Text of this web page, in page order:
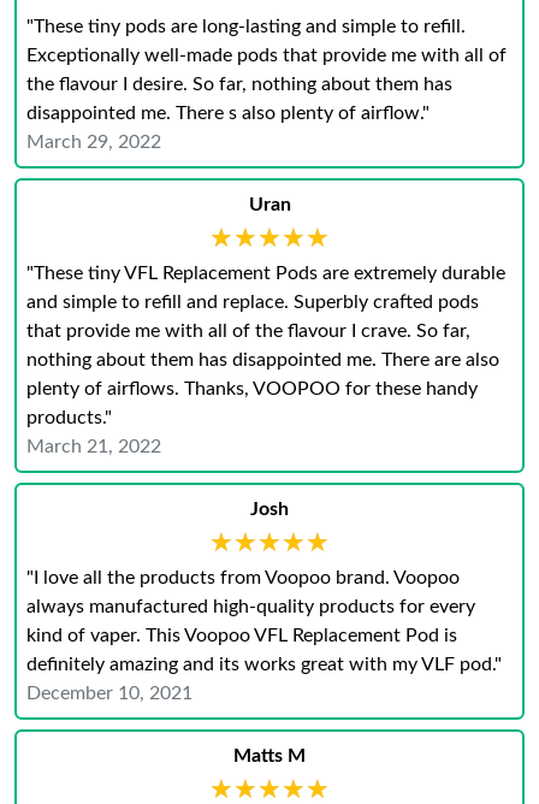
"These tiny pods are long-lasting and simple to refill.
Exceptionally well-made pods that provide me with all of
the flavour I desire. So far, nothing about them has
disappointed me. There s also plenty of airflow."
March 29, 2022
Uran
★★★★★
★★★★★
"These tiny VFL Replacement Pods are extremely durable
and simple to refill and replace. Superbly crafted pods
that provide me with all of the flavour I crave. So far,
nothing about them has disappointed me. There are also
plenty of airflows. Thanks, VOOPOO for these handy
products."
March 21, 2022
Josh
★★★★★
★★★★★
"I love all the products from Voopoo brand. Voopoo
always manufactured high-quality products for every
kind of vaper. This Voopoo VFL Replacement Pod is
definitely amazing and its works great with my VLF pod."
December 10, 2021
Matts M
★★★★★
★★★★★